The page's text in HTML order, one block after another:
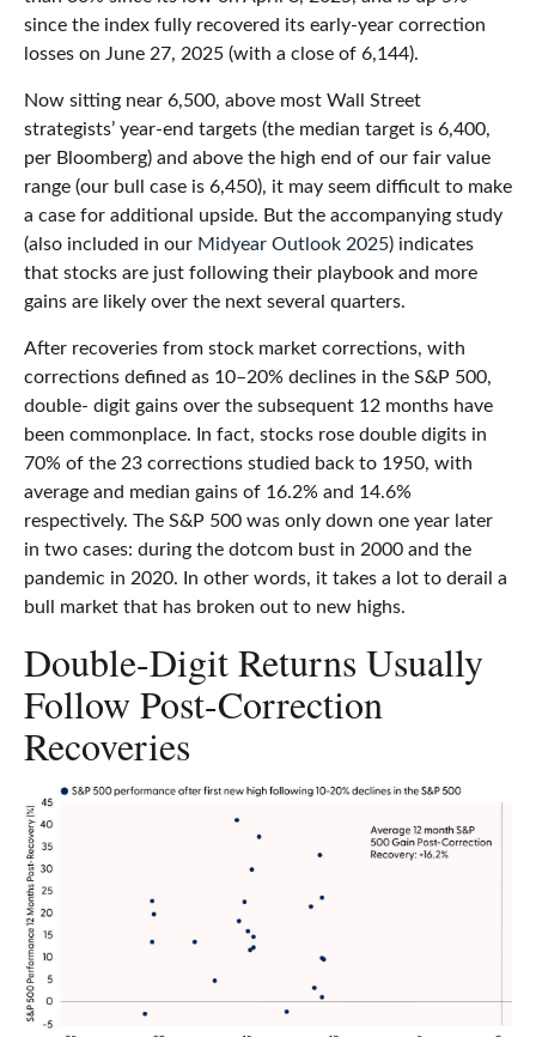
since the index fully recovered its early-year correction
losses on June 27, 2025 (with a close of 6,144).
Now sitting near 6,500, above most Wall Street
strategists’ year-end targets (the median target is 6,400,
per Bloomberg) and above the high end of our fair value
range (our bull case is 6,450), it may seem difficult to make
a case for additional upside. But the accompanying study
(also included in our Midyear Outlook 2025) indicates
that stocks are just following their playbook and more
gains are likely over the next several quarters.
After recoveries from stock market corrections, with
corrections defined as 10–20% declines in the S&P 500,
double- digit gains over the subsequent 12 months have
been commonplace. In fact, stocks rose double digits in
70% of the 23 corrections studied back to 1950, with
average and median gains of 16.2% and 14.6%
respectively. The S&P 500 was only down one year later
in two cases: during the dotcom bust in 2000 and the
pandemic in 2020. In other words, it takes a lot to derail a
bull market that has broken out to new highs.
Double-Digit Returns Usually
Follow Post-Correction
Recoveries